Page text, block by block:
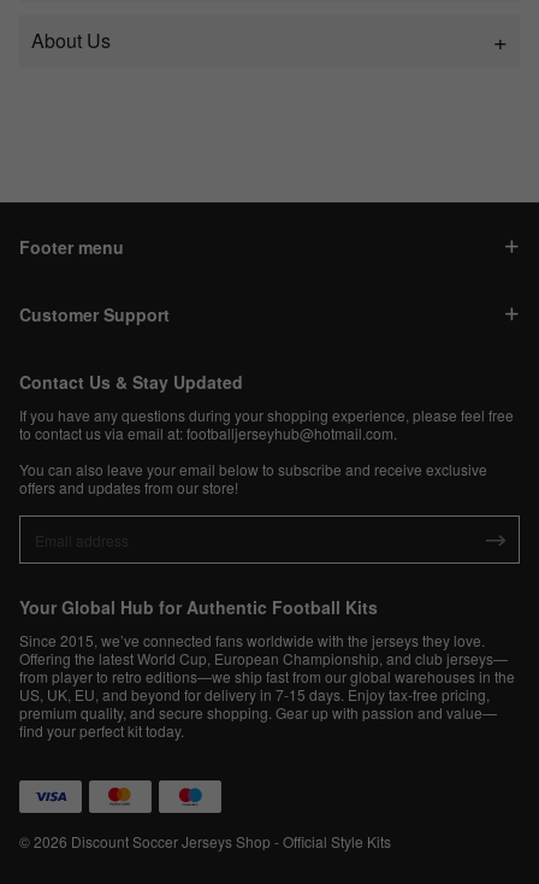
About Us
Footer menu
Customer Support
Contact Us & Stay Updated
If you have any questions during your shopping experience, please feel free
to contact us via email at:footballjerseyhub@hotmail.com
You can also leave your email below to subscribe and receive exclusive
offers and updates from our store!
Your Global Hub for Authentic Football Kits
Since 2015, we’ve connected fans worldwide with the jerseys they love.
Offering the latest World Cup, European Championship, and club jerseys—
from player to retro editions—we ship fast from our global warehouses in the
US, UK, EU, and beyond for delivery in 7-15 days. Enjoy tax-free pricing,
premium quality, and secure shopping. Gear up with passion and value—
find your perfect kit today.
© 2026 Discount Soccer Jerseys Shop - Official Style Kits